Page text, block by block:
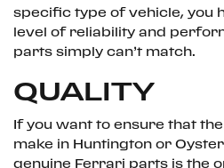
specific type of vehicle, you
level of reliability and
parts simply can’t match.
QUALITY
If you want to ensure that
make in Huntington or
genuine Ferrari parts is the